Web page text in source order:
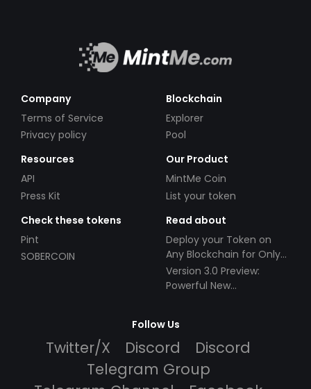
Company
Terms of Service
Privacy policy
Blockchain
Explorer
Pool
Resources
API
Press Kit
Our Product
MintMe Coin
List your token
Check these tokens
Pint
SOBERCOIN
Read about
Deploy your Token on
Any Blockchain for Only
$49!
Version 3.0 Preview:
Powerful New
Follow Us
Twitter/X Discord
Discord
Telegram Group